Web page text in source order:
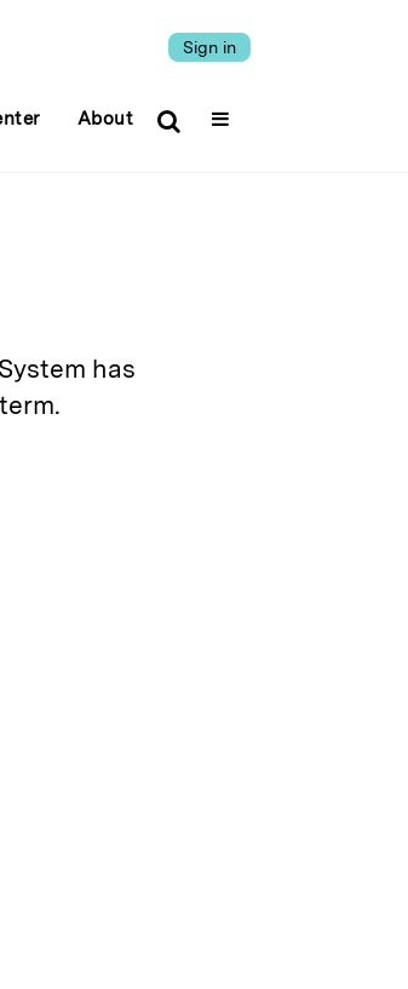
Sign in
About
has